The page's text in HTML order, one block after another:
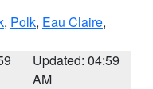
, Polk, Eau Claire,
Updated: 04:59
AM